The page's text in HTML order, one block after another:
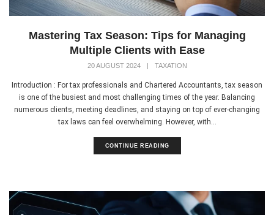
Mastering Tax Season: Tips for Managing
Multiple Clients with Ease
20 AUGUST 2024 TAXATION
Introduction : For tax professionals and Chartered Accountants, tax season
is one of the busiest and most challenging times of the year. Balancing
numerous clients, meeting deadlines, and staying on top of ever-changing
tax laws can feel overwhelming. However, with...
CONTINUE READING